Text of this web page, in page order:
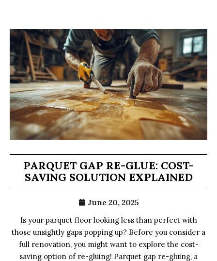
PARQUET GAP RE-GLUE: COST-
SAVING SOLUTION EXPLAINED
June 20, 2025
Is your parquet floor looking less than perfect with
those unsightly gaps popping up? Before you consider a
full renovation, you might want to explore the cost-
saving option of re-gluing! Parquet gap re-gluing, a